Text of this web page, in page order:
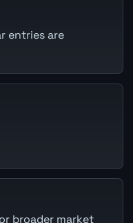
entries are
broader market